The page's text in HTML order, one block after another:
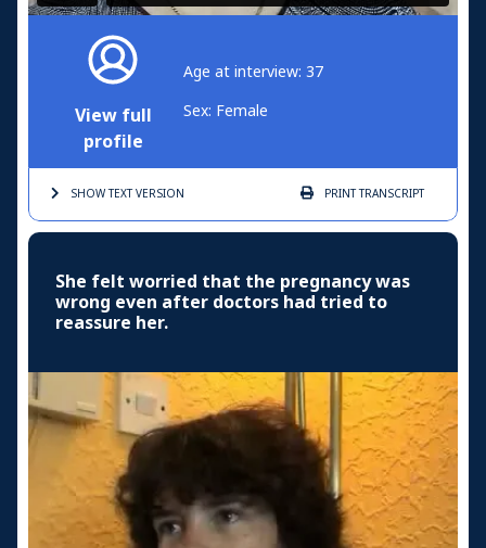
View full
profile
Age at interview: 37
Sex: Female
SHOW TEXTVERSION PRINTTRANSCRIPT
She felt worried that the pregnancy was
wrong even after doctors had tried to
reassure her.